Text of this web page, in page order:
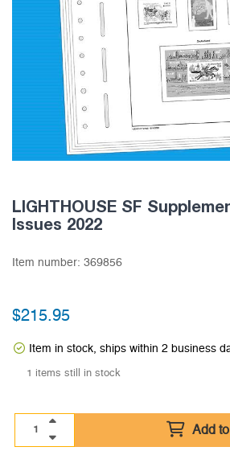
LIGHTHOUSE SF
Issues 2022
Item number: 369856
$215.95
Item in stock, ships within 2 business
1 items still in stock
Add